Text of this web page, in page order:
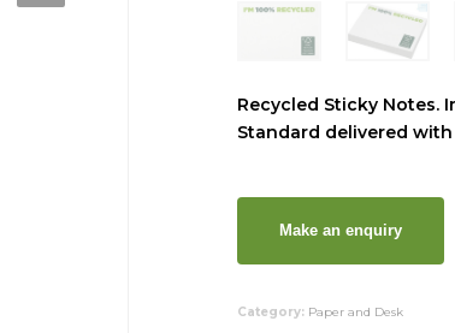
Recycled Sticky Notes.
Standard delivered
Category: Paper and Desk